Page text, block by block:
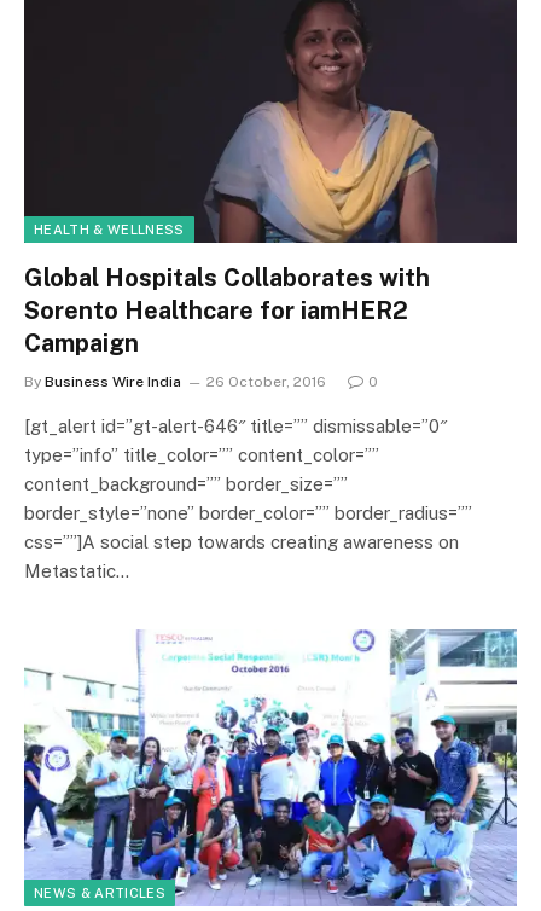
HEALTH & WELLNESS
Global Hospitals Collaborates with
Sorento Healthcare for iamHER2
Campaign
By Business Wire India 26 October, 2016 0
[gt_alert id=”gt-alert-646″ title=”” dismissable=”0″
type=”info” title_color=”” content_color=””
content_background=”” border_size=””
border_style=”none” border_color=”” border_radius=””
css=””]A social step towards creating awareness on
Metastatic…
NEWS & ARTICLES